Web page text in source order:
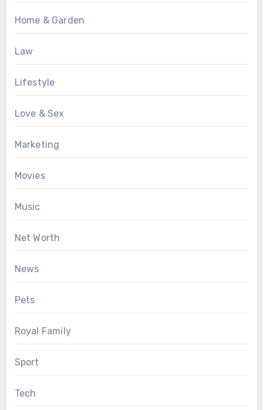
Home & Garden
Law
Lifestyle
Love & Sex
Marketing
Movies
Music
Net Worth
News
Pets
Royal Family
Sport
Tech